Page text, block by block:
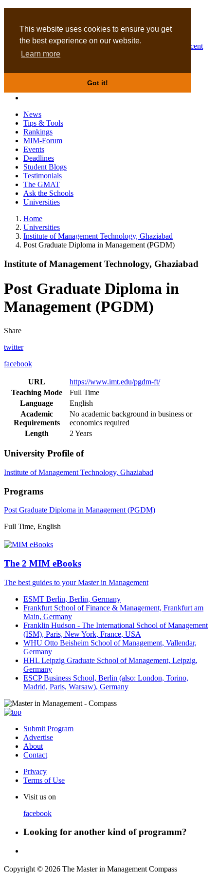
This website uses cookies to ensure you get
the best experience on our website.
Learn more
Got it!
Business Masters for recent
graduates
News
Tips & Tools
Rankings
MIM-Forum
Events
Deadlines
Student Blogs
Testimonials
The GMAT
Ask the Schools
Universities
Home
Universities
Institute of Management Technology, Ghaziabad
Post Graduate Diploma in Management (PGDM)
Institute of Management Technology, Ghaziabad
Post Graduate Diploma in
Management (PGDM)
Share
twitter
facebook
URL
https://www.imt.edu/pgdm-ft/
Teaching Mode
Full Time
Language
English
Academic
Requirements
No academic background in business or
economics required
Length
2 Years
University Profile of
Institute of Management Technology, Ghaziabad
Programs
Post Graduate Diploma in Management (PGDM)
Full Time, English
The 2 MIM eBooks
The best guides to your Master in Management
ESMT Berlin, Berlin, Germany
Frankfurt School of Finance & Management, Frankfurt am
Main, Germany
Franklin Hudson - The International School of Management
(ISM), Paris, New York, France, USA
WHU Otto Beisheim School of Management, Vallendar,
Germany
HHL Leipzig Graduate School of Management, Leipzig,
Germany
ESCP Business School, Berlin (also: London, Torino,
Madrid, Paris, Warsaw), Germany
Submit Program
Advertise
About
Contact
Privacy
Terms of Use
Visit us on
facebook
Looking for another kind of programm?
Copyright © 2026 The Master in Management Compass